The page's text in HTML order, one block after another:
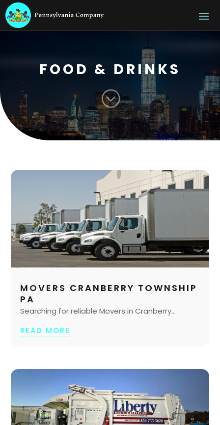
FOOD & DRINKS
;
MOVERS CRANBERRY TOWNSHIP
PA
Searching for reliable Movers in Cranberry...
READ MORE